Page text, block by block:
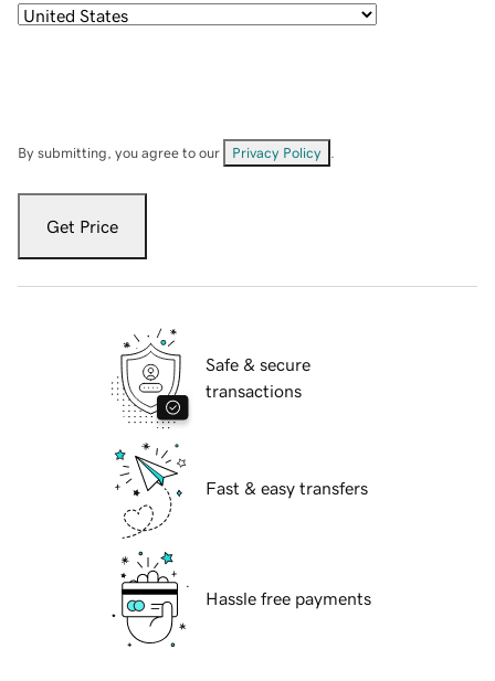
By submitting, you agree to our Privacy Policy
Get Price
Safe & secure
transactions
Fast & easy transfers
Hassle free payments